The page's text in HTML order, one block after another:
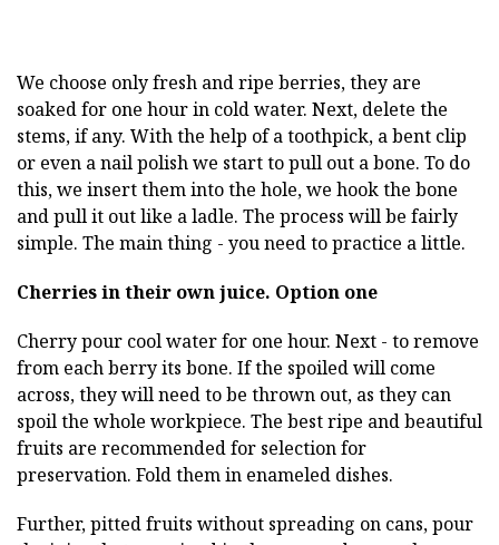
We choose only fresh and ripe berries, they are
soaked for one hour in cold water. Next, delete the
stems, if any. With the help of a toothpick, a bent clip
or even a nail polish we start to pull out a bone. To do
this, we insert them into the hole, we hook the bone
and pull it out like a ladle. The process will be fairly
simple. The main thing - you need to practice a little.
Cherries in their own juice. Option one
Cherry pour cool water for one hour. Next - to remove
from each berry its bone. If the spoiled will come
across, they will need to be thrown out, as they can
spoil the whole workpiece. The best ripe and beautiful
fruits are recommended for selection for
preservation. Fold them in enameled dishes.
Further, pitted fruits without spreading on cans, pour